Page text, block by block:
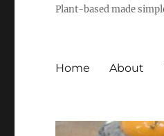
Plant-based made
Home About